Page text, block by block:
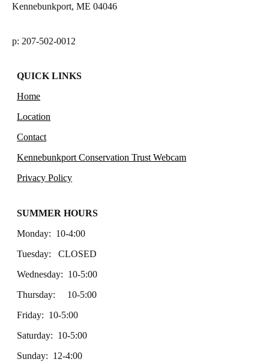
Kennebunkport, ME 04046
p: 207-502-0012
QUICK LINKS
Home
Location
Contact
Kennebunkport Conservation Trust Webcam
Privacy Policy
SUMMER HOURS
Monday: 10-4:00
Tuesday: CLOSED
Wednesday: 10-5:00
Thursday: 10-5:00
Friday: 10-5:00
Saturday: 10-5:00
Sunday: 12-4:00